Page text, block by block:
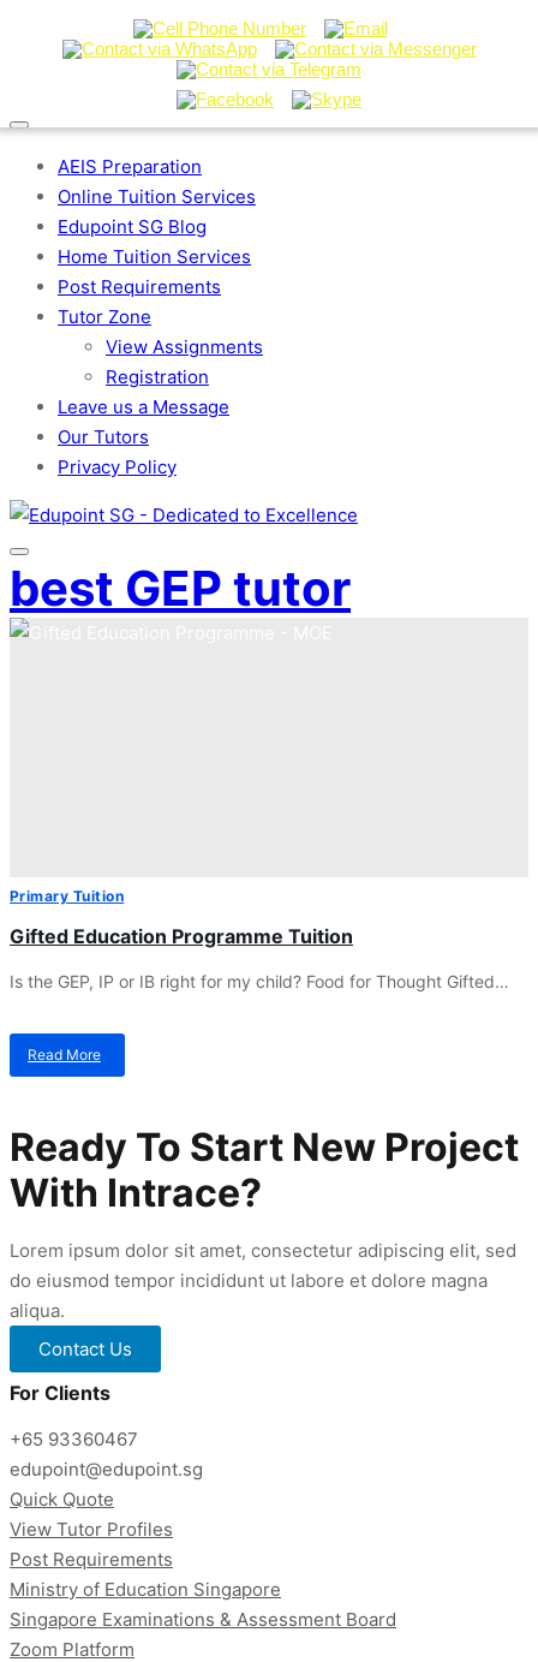
AEIS Preparation
Online Tuition Services
Edupoint SG Blog
Home Tuition Services
Post Requirements
Tutor Zone
View Assignments
Registration
Leave us a Message
Our Tutors
Privacy Policy
best GEP tutor
Primary Tuition
Gifted Education Programme Tuition
Is the GEP, IP or IB right for my child? Food for Thought Gifted…
Read More
about
Programme
Tuition
Ready To Start New Project
With Intrace?
Lorem ipsum dolor sit amet, consectetur adipiscing elit, sed
do eiusmod tempor incididunt ut labore et dolore magna
aliqua.
Contact Us
For Clients
+65 93360467
edupoint@edupoint.sg
Quick Quote
View Tutor Profiles
Post Requirements
Ministry of Education Singapore
Singapore Examinations & Assessment Board
Zoom Platform